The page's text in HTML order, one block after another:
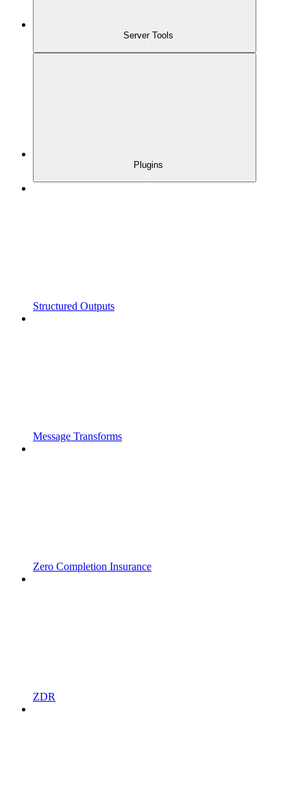
Server Tools
Plugins
Structured Outputs
Message Transforms
Zero Completion Insurance
ZDR